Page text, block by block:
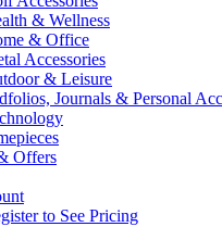
& Wellness
& Office
Accessories
& Leisure
Journals & Personal
Offers
to See Pricing